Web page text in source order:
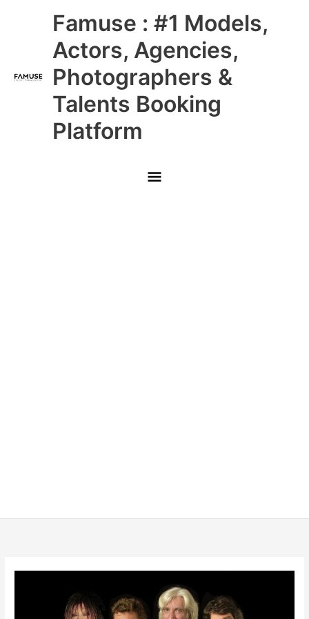
Famuse : #1 Models,
Actors, Agencies,
Photographers &
Talents Booking
Platform
Main
Menu